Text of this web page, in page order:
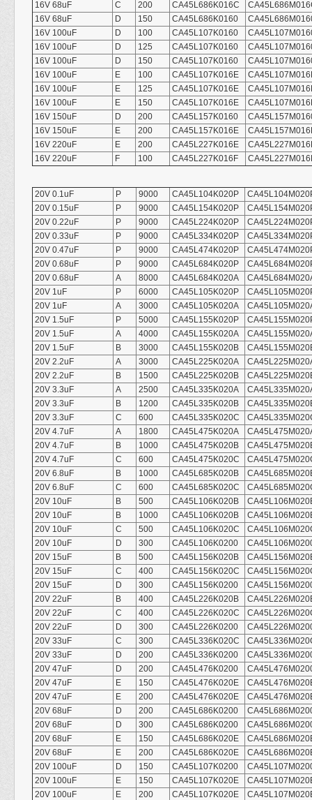
16V 68uF
C 200 CA45L686K016C
16V 68uF
D 150 CA45L686K0160
16V 100uF
D 100 CA45L107K0160
16V 100uF
D 125 CA45L107K0160
16V 100uF
D 150 CA45L107K0160
16V 100uF
E 100 CA45L107K016E
16V 100uF
E 125 CA45L107K016E
16V 100uF
E 150 CA45L107K016E
16V 150uF
D 200 CA45L157K0160
16V 150uF
E 200 CA45L157K016E
16V 220uF
E 200 CA45L227K016E
16V 220uF
F 100 CA45L227K016F
20V 0.1uF P 9000 CA45L104K020P
20V 0.15uF
P 9000 CA45L154K020P
20V 0.22uF
P 9000 CA45L224K020P
20V 0.33uF
P 9000 CA45L334K020P
20V 0.47uF
P 9000 CA45L474K020P
20V 0.68uF
P 9000 CA45L684K020P
20V 0.68uF
A 8000 CA45L684K020A
20V 1uF
P 6000 CA45L105K020P
20V 1uF
A 3000 CA45L105K020A
20V 1.5uF
P 5000 CA45L155K020P
20V 1.5uF
A 4000 CA45L155K020A
20V 1.5uF
B 3000 CA45L155K020B
20V 2.2uF
A 3000 CA45L225K020A
20V 2.2uF
B 1500 CA45L225K020B
20V 3.3uF
A 2500 CA45L335K020A
20V 3.3uF
B 1200 CA45L335K020B
20V 3.3uF
C 600 CA45L335K020C
20V 4.7uF
A 1800 CA45L475K020A
20V 4.7uF
B 1000 CA45L475K020B
20V 4.7uF
C 600 CA45L475K020C
20V 6.8uF
B 1000 CA45L685K020B
20V 6.8uF
C 600 CA45L685K020C
20V 10uF
B 500 CA45L106K020B
20V 10uF
B 1000 CA45L106K020B
20V 10uF
C 500 CA45L106K020C
20V 10uF
D 300 CA45L106K0200
20V 15uF
B 500 CA45L156K020B
20V 15uF
C 400 CA45L156K020C
20V 15uF
D 300 CA45L156K0200
20V 22uF
B 400 CA45L226K020B
20V 22uF
C 400 CA45L226K020C
20V 22uF
D 300 CA45L226K0200
20V 33uF
C 300 CA45L336K020C
20V 33uF
D 200 CA45L336K0200
20V 47uF
D 200 CA45L476K0200
20V 47uF
E 150 CA45L476K020E
20V 47uF
E 200 CA45L476K020E
20V 68uF
D 200 CA45L686K0200
20V 68uF
D 300 CA45L686K0200
20V 68uF
E 150 CA45L686K020E
20V 68uF
E 200 CA45L686K020E
20V 100uF
D 150 CA45L107K0200
20V 100uF
E 150 CA45L107K020E
20V 100uF
E 200 CA45L107K020E